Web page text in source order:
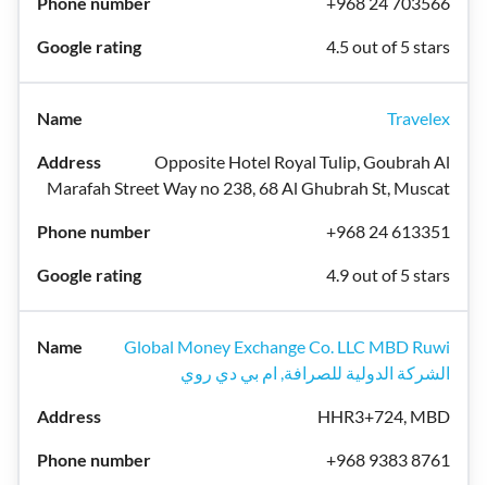
4.5 out of 5 stars
Travelex
Opposite Hotel Royal Tulip, Goubrah Al
Marafah Street Way no 238, 68 Al Ghubrah St, Muscat
+968 24 613351
4.9 out of 5 stars
Global Money Exchange Co. LLC MBD Ruwi
الشركة الدولية للصرافة, ام بي دي روي
HHR3+724, MBD
+968 9383 8761